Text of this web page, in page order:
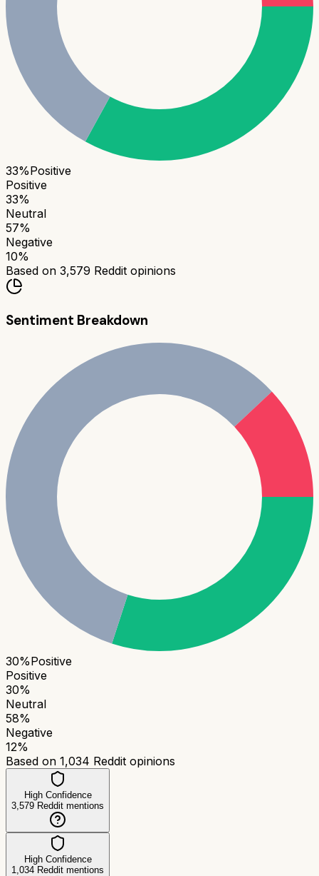
33%Positive
Positive
33%
Neutral
57%
Negative
10%
Based on 3,579 Reddit opinions
Sentiment Breakdown
30%Positive
Positive
30%
Neutral
58%
Negative
12%
Based on 1,034 Reddit opinions
High Confidence
3,579 Reddit mentions
High Confidence
1,034 Reddit mentions